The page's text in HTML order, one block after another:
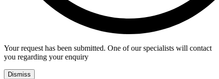
Your request has been submitted. One of our specialists will contact
you regarding your enquiry
Dismiss